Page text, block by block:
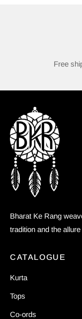
Free
Bharat Ke Rang
tradition and the
CATALOGUE
Kurta
Tops
Co-ords